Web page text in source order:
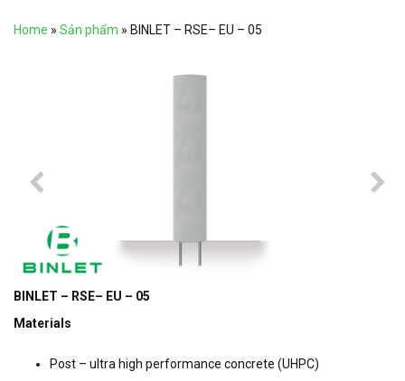
Home » Sản phẩm » BINLET – RSE– EU – 05
BINLET – RSE– EU – 05
Materials
Post – ultra high performance concrete (UHPC)